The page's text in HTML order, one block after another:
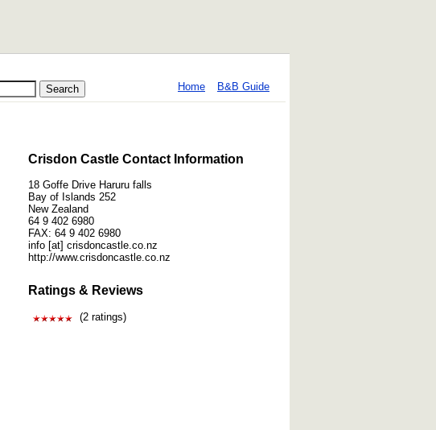
Home B&B Guide
Crisdon Castle Contact Information
18 Goffe Drive Haruru falls
Bay of Islands 252
New Zealand
64 9 402 6980
FAX: 64 9 402 6980
info [at] crisdoncastle.co.nz
http://www.crisdoncastle.co.nz
Ratings & Reviews
(2 ratings)